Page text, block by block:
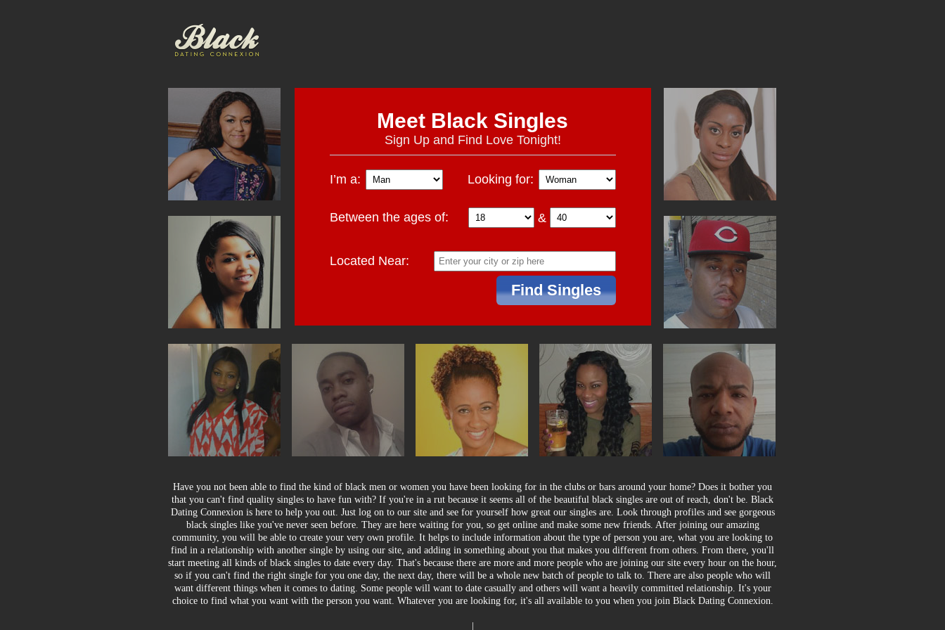
Meet Black Singles
Sign Up and Find Love Tonight!
I’m a: Looking for:
Between the ages of: &
Located Near:
Have you not been able to find the kind of black men or women you have been looking for in the clubs or bars around your home? Does it bother you
that you can't find quality singles to have fun with? If you're in a rut because it seems all of the beautiful black singles are out of reach, don't be. Black
Dating Connexion is here to help you out. Just log on to our site and see for yourself how great our singles are. Look through profiles and see gorgeous
black singles like you've never seen before. They are here waiting for you, so get online and make some new friends. After joining our amazing
community, you will be able to create your very own profile. It helps to include information about the type of person you are, what you are looking to
find in a relationship with another single by using our site, and adding in something about you that makes you different from others. From there, you'll
start meeting all kinds of black singles to date every day. That's because there are more and more people who are joining our site every hour on the hour,
so if you can't find the right single for you one day, the next day, there will be a whole new batch of people to talk to. There are also people who will
want different things when it comes to dating. Some people will want to date casually and others will want a heavily committed relationship. It's your
choice to find what you want with the person you want. Whatever you are looking for, it's all available to you when you join Black Dating Connexion.